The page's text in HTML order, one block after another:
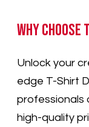
Why
Unlock your
edge T-Shirt
professionals
high-quality